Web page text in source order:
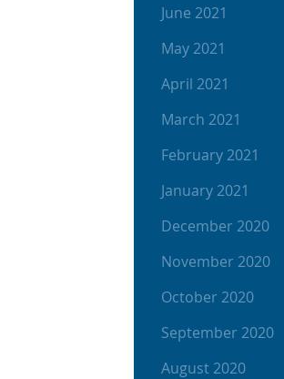
June 2021
May 2021
April 2021
March 2021
February 2021
January 2021
December 2020
November 2020
October 2020
September 2020
August 2020